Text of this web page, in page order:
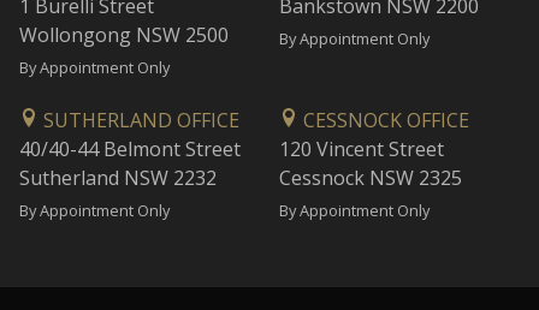
1 Burelli Street
Wollongong NSW 2500
By Appointment Only
Bankstown NSW 2200
By Appointment Only
SUTHERLAND OFFICE
40/40-44 Belmont Street
Sutherland NSW 2232
By Appointment Only
CESSNOCK OFFICE
120 Vincent Street
Cessnock NSW 2325
By Appointment Only